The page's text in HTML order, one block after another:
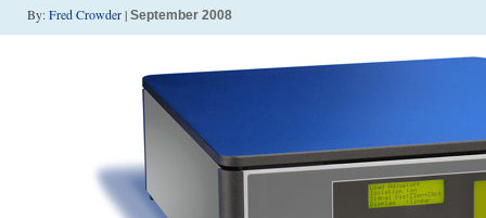
By:Fred Crowder| September 2008